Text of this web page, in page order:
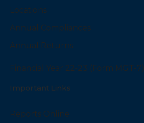
Locations
Annual Compliances
Annual Returns
Financial Year 22-23 (Form MGT-7)
Important Links
Reports Online